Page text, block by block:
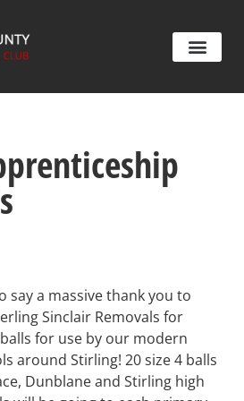
say a massive thank you to
Sinclair Removals for
for use by our modern
around Stirling! 20 size 4 balls
Dunblane and Stirling high